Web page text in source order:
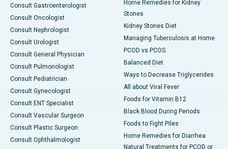
Consult Gastroenterologist
Consult Oncologist
Consult Nephrologist
Consult Urologist
Consult General Physician
Consult Pulmonologist
Consult Pediatrician
Consult Gynecologist
Consult ENT Specialist
Consult Vascular Surgeon
Consult Plastic Surgeon
Consult Ophthalmologist
Home Remedies for Kidney
Stones
Kidney Stones Diet
Managing Tuberculosis at Home
PCOD vs PCOS
Balanced Diet
Ways to Decrease Triglycerides
All about Viral Fever
Foods for Vitamin B12
Black Blood During Periods
Foods to Fight Piles
Home Remedies for Diarrhea
Natural Treatments for PCOD or